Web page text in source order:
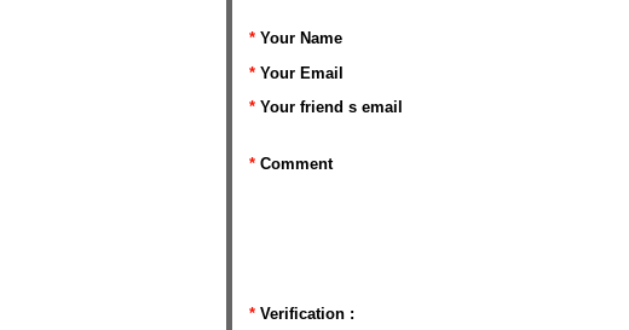
* Your Name
* Your Email
* Your friend s email
* Comment
* Verification :